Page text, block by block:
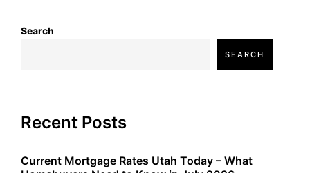
Search
SEARCH
Recent Posts
Current Mortgage Rates Utah Today – What